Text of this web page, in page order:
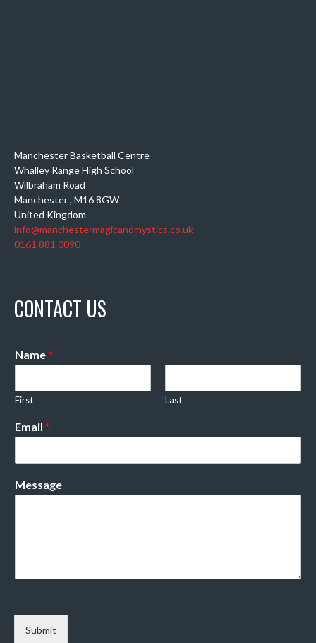
Manchester Basketball Centre
Whalley Range High School
Wilbraham Road
Manchester, M16 8GW
United Kingdom
info@manchestermagicandmystics.co.uk
0161 881 0090
CONTACT US
Name*
First Last
Email *
Message
Submit